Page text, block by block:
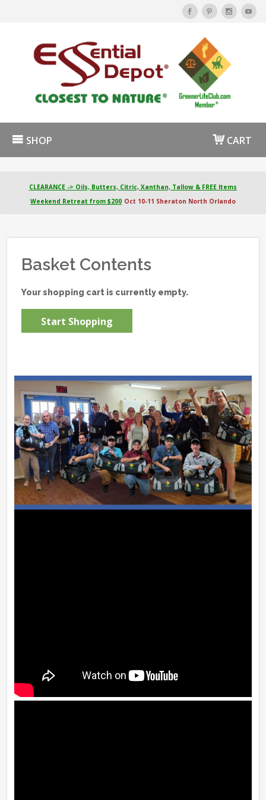
SHOP CART
CLEARANCE -> Oils, Butters, Citric, Xanthan, Tallow & FREE Items
Weekend Retreat from $200 Oct 10-11 Sheraton North Orlando
Basket Contents
Your shopping cart is currently empty.
Start Shopping